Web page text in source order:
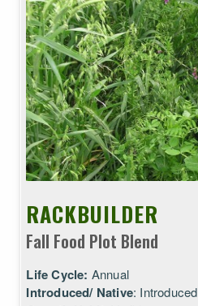
RACKBUILDER
Fall Food Plot Blend
Life Cycle: Annual
Introduced/ Native: Introduced